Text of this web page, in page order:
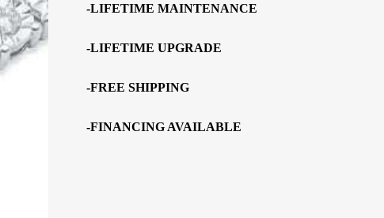
-LIFETIME MAINTENANCE
-LIFETIME UPGRADE
-FREE SHIPPING
-FINANCING AVAILABLE